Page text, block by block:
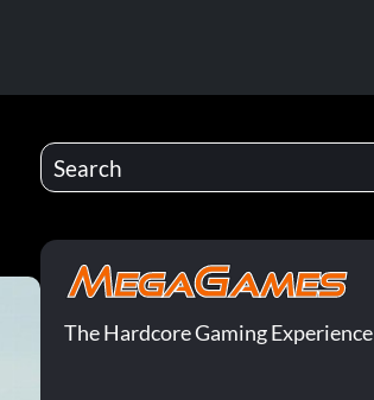
The Hardcore Gaming Experience